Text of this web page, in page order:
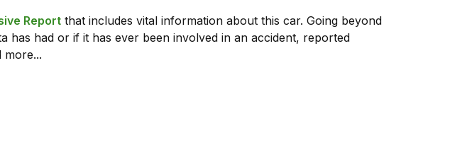
Report that includes vital information about this car. Going beyond
has had or if it has ever been involved in an accident, reported
more...